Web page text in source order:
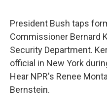
President Bush taps
Commissioner Bernard
Security Department.
official in New York
Hear NPR's Renee
Bernstein.